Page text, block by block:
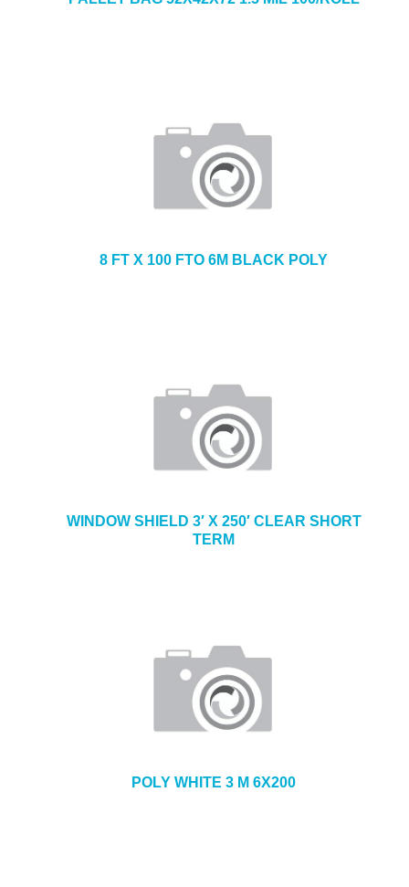
8 FT X 100 FTO 6M BLACK POLY
WINDOW SHIELD 3′ X 250′ CLEAR SHORT
TERM
POLY WHITE 3 M 6X200